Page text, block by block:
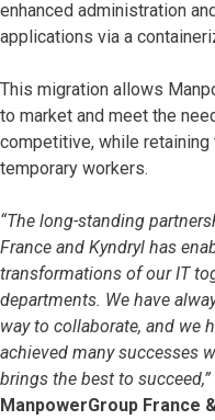
enhanced administration
applications via a
This migration allows
to market and meet the
competitive, while
temporary workers.
“The long-standing
France and Kyndryl has
transformations of our IT
departments. We have
way to collaborate, and we
achieved many successes
brings the best to succeed,”
ManpowerGroup France